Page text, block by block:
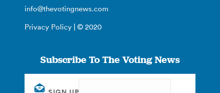
info@thevotingnews.com
Privacy Policy | © 2020
Subscribe To The Voting News